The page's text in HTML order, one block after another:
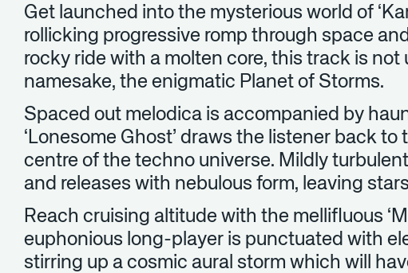
Get launched into the mysterious world of
rollicking progressive romp through space
rocky ride with a molten core, this track is not
namesake, the enigmatic Planet of Storms.
Spaced out melodica is accompanied by
‘Lonesome Ghost’ draws the listener back
centre of the techno universe. Mildly
and releases with nebulous form, leaving
Reach cruising altitude with the mellifluous
euphonious long-player is punctuated with
stirring up a cosmic aural storm which will